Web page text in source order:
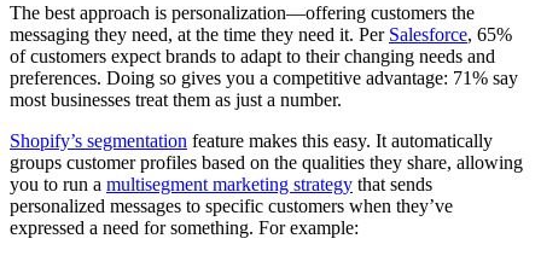
The best approach is personalization—offering customers the
messaging they need, at the time they need it. Per Salesforce, 65%
of customers expect brands to adapt to their changing needs and
preferences. Doing so gives you a competitive advantage: 71% say
most businesses treat them as just a number.
Shopify’s segmentation feature makes this easy. It automatically
groups customer profiles based on the qualities they share, allowing
you to run a multisegment marketing strategy that sends
personalized messages to specific customers when they’ve
expressed a need for something. For example: